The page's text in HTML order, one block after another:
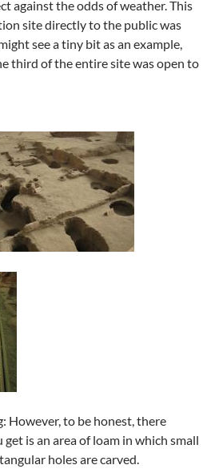
against the odds of weather. This
site directly to the public was
see a tiny bit as an example,
third of the entire site was open to
However, to be honest, there
get is an area of loam in which small
holes are carved.